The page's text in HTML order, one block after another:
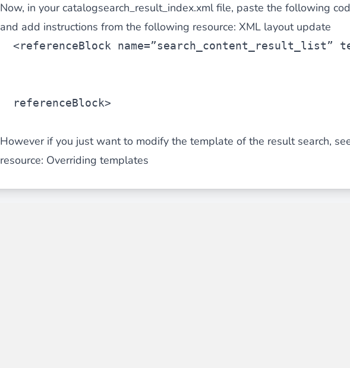
Now, in your catalogsearch_result_index.xml file, paste the following
and add instructions from the following resource: XML layout update
<referenceBlock name=”search_content_result_list”
referenceBlock>
However if you just want to modify the template of the result search,
resource: Overriding templates